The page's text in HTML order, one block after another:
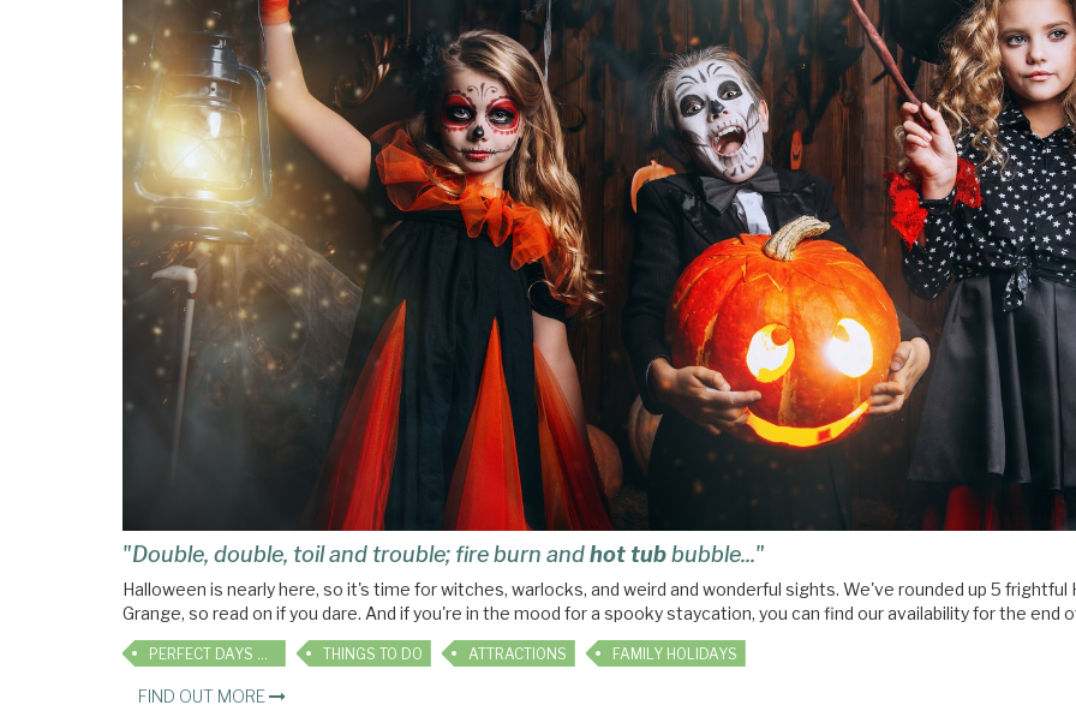
"Double, double, toil and trouble; fire burn andhot tubbubble..."
Halloween is nearly here, so it's time for witches, warlocks, and weird and wonderful sights. We've rounded up 5
Grange, so read on if you dare. And if you're in the mood for a spooky staycation, you can find our availability for the
THINGS TO DO ATTRACTIONS FAMILY HOLIDAYS
FIND OUT MORE